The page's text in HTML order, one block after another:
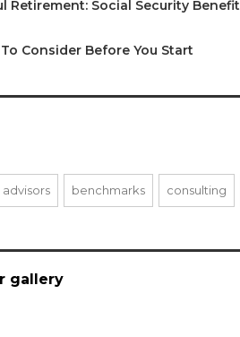
Retirement: Social Security Benefit
Consider Before You Start
advisors benchmarks consulting
gallery